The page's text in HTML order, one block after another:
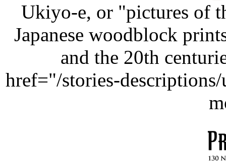
Ukiyo-e, or "pictures of
Japanese woodblock
and the 20th
href="/stories-